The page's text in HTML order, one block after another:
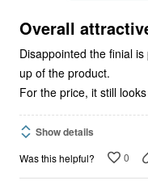
5
Overall
Disappointed the finial
up of the product.
For the price, it still
Show details
Was this helpful? 0